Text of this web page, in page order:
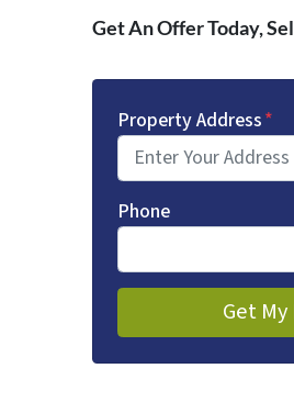
Get An Offer Today,
Property Address*
Phone